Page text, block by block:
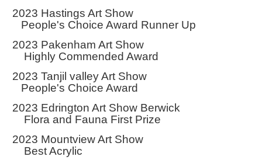
2023 Hastings Art Show
People's Choice Award Runner Up
2023 Pakenham Art Show
Highly Commended Award
2023 Tanjil valley Art Show
People's Choice Award
2023 Edrington Art Show Berwick
Flora and Fauna First Prize
2023 Mountview Art Show
Best Acrylic